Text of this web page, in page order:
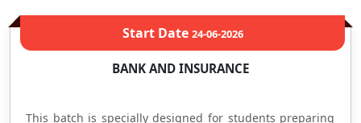
Start Date 24-06-2026
BANK AND INSURANCE
This batch is specially designed for students preparing